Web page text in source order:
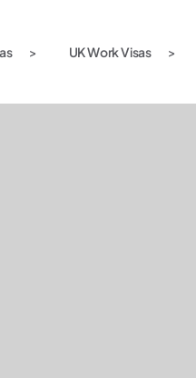
UK Work Visas